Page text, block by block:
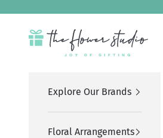
The Flower Studio Pakistan
Explore Our Brands
Floral Arrangements